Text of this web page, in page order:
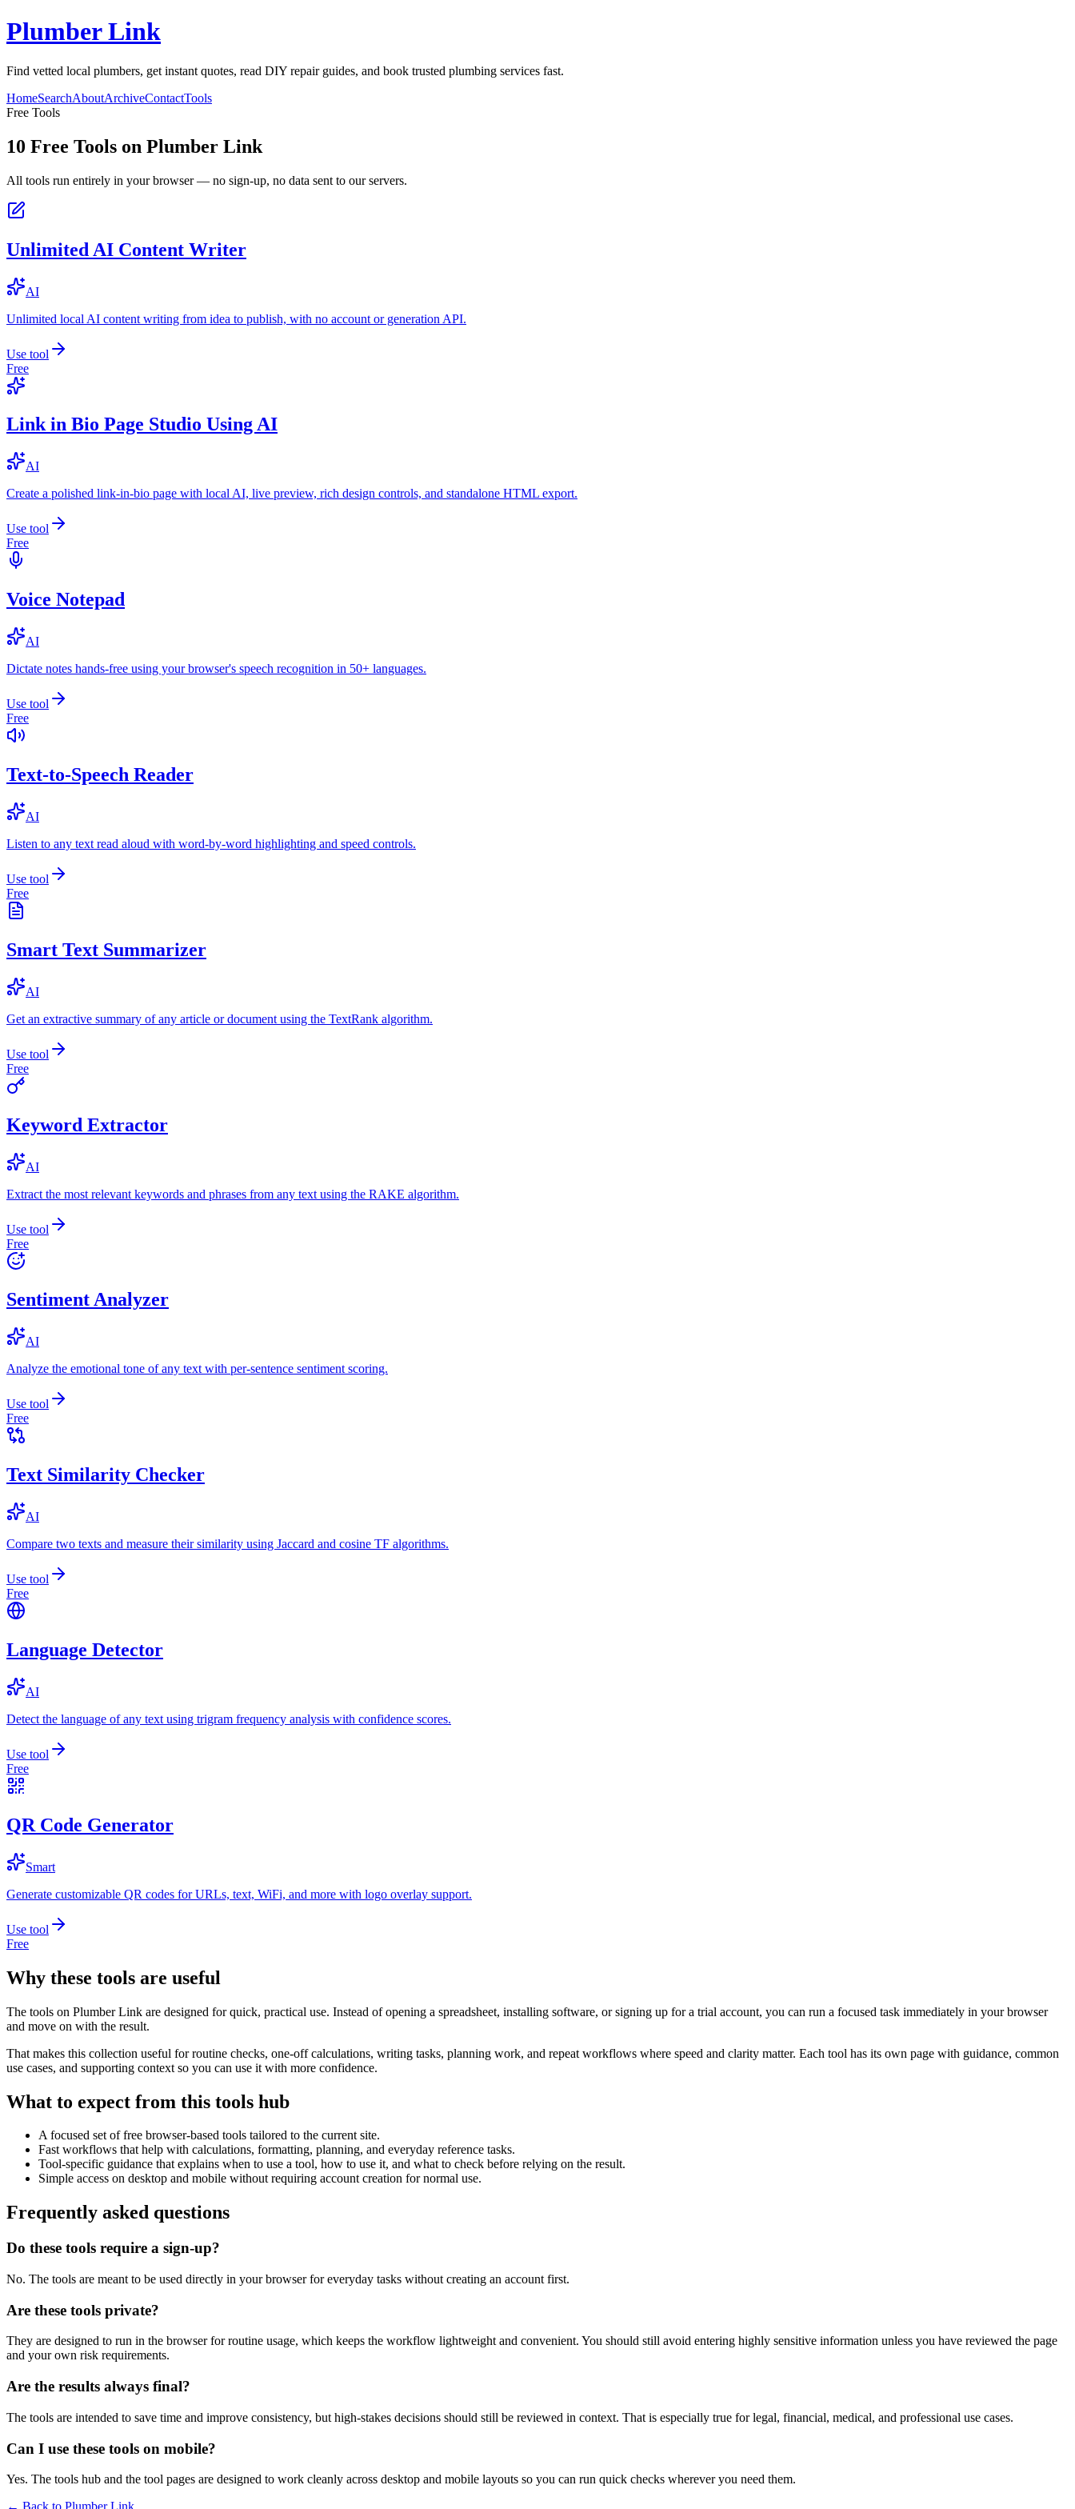
Plumber Link
Find vetted local plumbers, get instant quotes, read DIY repair guides, and book trusted plumbing services fast.
HomeSearchAboutArchiveContactTools
Free Tools
10 Free Tools on Plumber Link
All tools run entirely in your browser — no sign-up, no data sent to our servers.
Unlimited AI Content Writer
AI
Unlimited local AI content writing from idea to publish, with no account or generation API.
Use tool
Free
Link in Bio Page Studio Using AI
AI
Create a polished link-in-bio page with local AI, live preview, rich design controls, and standalone HTML export.
Use tool
Free
Voice Notepad
AI
Dictate notes hands-free using your browser's speech recognition in 50+ languages.
Use tool
Free
Text-to-Speech Reader
AI
Listen to any text read aloud with word-by-word highlighting and speed controls.
Use tool
Free
Smart Text Summarizer
AI
Get an extractive summary of any article or document using the TextRank algorithm.
Use tool
Free
Keyword Extractor
AI
Extract the most relevant keywords and phrases from any text using the RAKE algorithm.
Use tool
Free
Sentiment Analyzer
AI
Analyze the emotional tone of any text with per-sentence sentiment scoring.
Use tool
Free
Text Similarity Checker
AI
Compare two texts and measure their similarity using Jaccard and cosine TF algorithms.
Use tool
Free
Language Detector
AI
Detect the language of any text using trigram frequency analysis with confidence scores.
Use tool
Free
QR Code Generator
Smart
Generate customizable QR codes for URLs, text, WiFi, and more with logo overlay support.
Use tool
Free
Why these tools are useful
The tools on Plumber Link are designed for quick, practical use. Instead of opening a spreadsheet, installing software, or signing up for a trial account, you can run a focused task immediately in your browser
and move on with the result.
That makes this collection useful for routine checks, one-off calculations, writing tasks, planning work, and repeat workflows where speed and clarity matter. Each tool has its own page with guidance, common
use cases, and supporting context so you can use it with more confidence.
What to expect from this tools hub
A focused set of free browser-based tools tailored to the current site.
Fast workflows that help with calculations, formatting, planning, and everyday reference tasks.
Tool-specific guidance that explains when to use a tool, how to use it, and what to check before relying on the result.
Simple access on desktop and mobile without requiring account creation for normal use.
Frequently asked questions
Do these tools require a sign-up?
No. The tools are meant to be used directly in your browser for everyday tasks without creating an account first.
Are these tools private?
They are designed to run in the browser for routine usage, which keeps the workflow lightweight and convenient. You should still avoid entering highly sensitive information unless you have reviewed the page
and your own risk requirements.
Are the results always final?
The tools are intended to save time and improve consistency, but high-stakes decisions should still be reviewed in context. That is especially true for legal, financial, medical, and professional use cases.
Can I use these tools on mobile?
Yes. The tools hub and the tool pages are designed to work cleanly across desktop and mobile layouts so you can run quick checks wherever you need them.